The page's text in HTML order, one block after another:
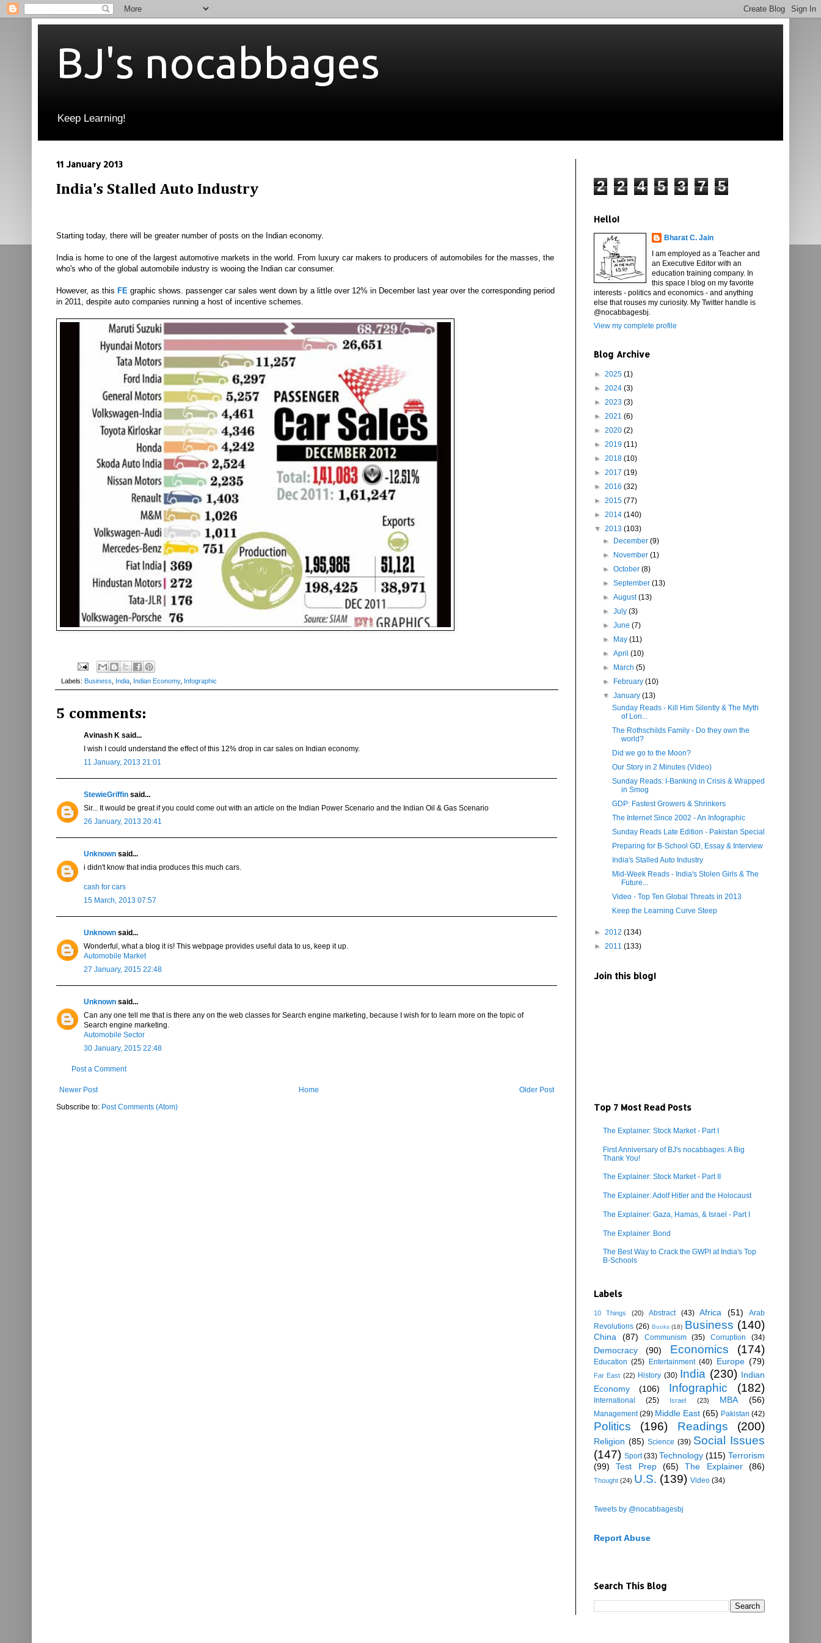
BJ's nocabbages
Keep Learning!
11 January 2013
India's Stalled Auto Industry
Starting today, there will be greater number of posts on the Indian economy.
India is home to one of the largest automotive markets in the world. From luxury car makers to producers of automobiles for the masses, the
who's who of the global automobile industry is wooing the Indian car consumer.
However, as this FE graphic shows. passenger car sales went down by a little over 12% in December last year over the corresponding period
in 2011, despite auto companies running a host of incentive schemes.
Labels: Business India Indian Economy, Infographic
5 comments:
Avinash K said...
I wish I could understand the effect of this 12% drop in car sales on Indian economy.
11 January, 2013 21:01
StewieGriffin said...
Sir... It would be great if you could come out with an article on the Indian Power Scenario and the Indian Oil & Gas Scenario
26 January, 2013 20:41
Unknown said...
i didn't know that india produces this much cars.
cash for cars
15 March, 2013 07:57
Unknown said...
Wonderful, what a blog it is! This webpage provides useful data to us, keep it up.
Automobile Market
27 January, 2015 22:48
Unknown said...
Can any one tell me that is there any on the web classes for Search engine marketing, because I wish for to learn more on the topic of
Search engine marketing.
Automobile Sector
30 January, 2015 22:48
Post a Comment
Newer Post Older Post
Home
Subscribe to: Post Comments (Atom)
2 2 4 5 3 7 5
Hello!
Bharat C. Jain
I am employed as a Teacher and
an Executive Editor with an
education training company. In
this space I blog on my favorite
interests - politics and economics - and anything
else that rouses my curiosity. My Twitter handle is
@nocabbagesbj.
View my complete profile
Blog Archive
► 2025 (1)
► 2024 (3)
► 2023 (3)
► 2021 (6)
► 2020 (2)
► 2019 (11)
► 2018 (10)
► 2017 (19)
► 2016 (32)
► 2015 (77)
► 2014 (140)
▼ 2013 (103)
►
December(9)
►
November(1)
►October(8)
►September(13)
►August(13)
►July(3)
►June(7)
►
May(11)
►April(10)
►
March(5)
►
February(10)
▼January(13)
Sunday Reads - Kill Him Silently & The Myth
of Lon...
The Rothschilds Family - Do they own the
world?
Did we go to the Moon?
Our Story in 2 Minutes (Video)
Sunday Reads: I-Banking in Crisis & Wrapped
in Smog
GDP: Fastest Growers & Shrinkers
The Internet Since 2002 - An Infographic
Sunday Reads Late Edition - Pakistan Special
Preparing for B-School GD, Essay & Interview
India's Stalled Auto Industry
Mid-Week Reads - India's Stolen Girls & The
Future...
Video - Top Ten Global Threats in 2013
Keep the Learning Curve Steep
► 2012 (134)
► 2011 (133)
Join this blog!
Top 7 Most Read Posts
The Explainer: Stock Market - Part I
First Anniversary of BJ's nocabbages: A Big
Thank You!
The Explainer: Stock Market - Part II
The Explainer: Adolf Hitler and the Holocaust
The Explainer: Gaza, Hamas, & Israel - Part I
The Explainer: Bond
The Best Way to Crack the GWPI at India's Top
B-Schools
Labels
10 Things (20) Abstract (43) Africa (51)
Arab
Revolutions (26) Books (18) Business (140)
China (87) Communism (35) Corruption (34)
Democracy (90) Economics (174)
Education (25) Entertainment (40) Europe (79)
Far East (22) History (30) India (230) Indian
Economy
(106) Infographic (182)
International (25) Israel (23) MBA (56)
Management (29) Middle East (65) Pakistan (42)
Politics (196) Readings (200)
Religion (85) Science (39) Social Issues
(147) Sport (33) Technology (115) Terrorism
(99)
Test Prep (65) The Explainer (86)
Thought (24) U.S. (139) Video (34)
Tweets by @nocabbagesbj
Report Abuse
Search This Blog